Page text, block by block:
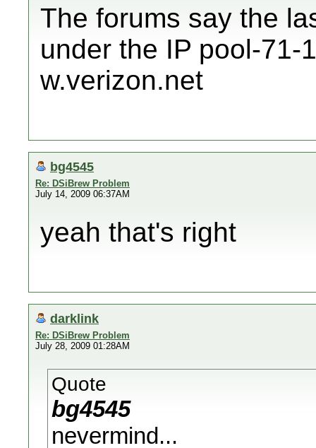
The forums say the
under the IP pool-71-
w.verizon.net
bg4545
Re: DSiBrew Problem
July 14, 2009 06:37AM
yeah that's right
darklink
Re: DSiBrew Problem
July 28, 2009 01:28AM
Quote
bg4545
nevermind...